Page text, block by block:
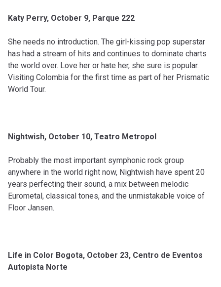
Katy Perry, October 9, Parque 222
She needs no introduction. The girl-kissing pop superstar
has had a stream of hits and continues to dominate charts
the world over. Love her or hate her, she sure is popular.
Visiting Colombia for the first time as part of her Prismatic
World Tour.
Nightwish, October 10, Teatro Metropol
Probably the most important symphonic rock group
anywhere in the world right now, Nightwish have spent 20
years perfecting their sound, a mix between melodic
Eurometal, classical tones, and the unmistakable voice of
Floor Jansen.
Life in Color Bogota, October 23, Centro de Eventos
Autopista Norte